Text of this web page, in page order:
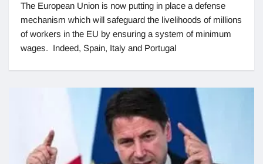
The European Union is now putting in place a defense
mechanism which will safeguard the livelihoods of millions
of workers in the EU by ensuring a system of minimum
wages. Indeed, Spain, Italy and Portugal